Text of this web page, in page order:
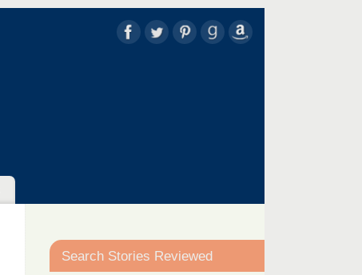
Search Stories Reviewed